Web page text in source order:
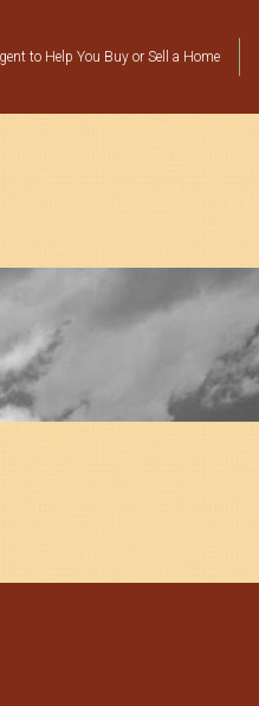
to Help You Buy or Sell a Home